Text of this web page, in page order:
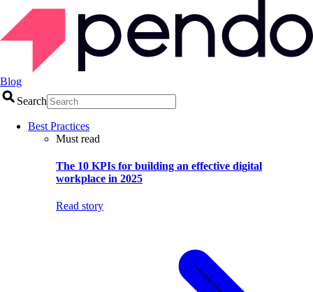
Blog
Search
Best Practices
Must read
The 10 KPIs for building an effective digital
workplace in 2025
Read story